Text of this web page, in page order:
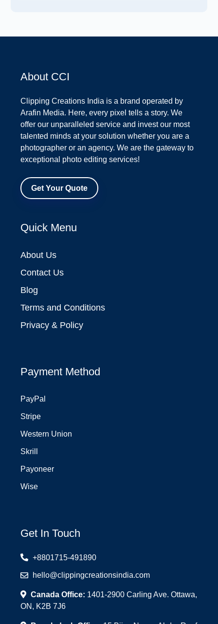
About CCI
Clipping Creations India is a brand operated by
Arafin Media. Here, every pixel tells a story. We
offer our unparalleled service and invest our most
talented minds at your solution whether you are a
photographer or an agency. We are the gateway to
exceptional photo editing services!
Get Your Quote
Quick Menu
About Us
Contact Us
Blog
Terms and Conditions
Privacy & Policy
Payment Method
PayPal
Stripe
Western Union
Skrill
Payoneer
Wise
Get In Touch
+8801715-491890
hello@clippingcreationsindia.com
Canada Office: 1401-2900 Carling Ave. Ottawa,
ON, K2B 7J6